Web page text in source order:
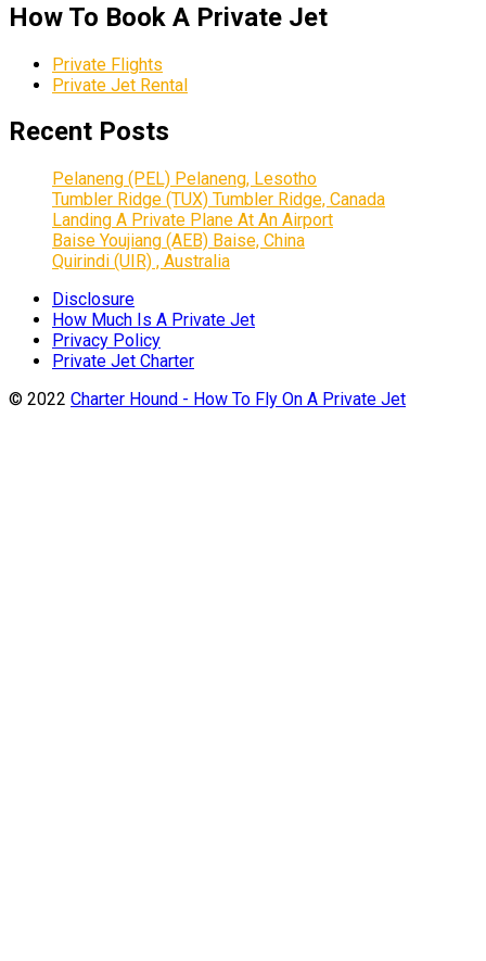
How To Book A Private Jet
Private Flights
Private Jet Rental
Recent Posts
Pelaneng (PEL) Pelaneng, Lesotho
Tumbler Ridge (TUX) Tumbler Ridge, Canada
Landing A Private Plane At An Airport
Baise Youjiang (AEB) Baise, China
Quirindi (UIR) , Australia
Disclosure
How Much Is A Private Jet
Privacy Policy
Private Jet Charter
© 2022 Charter Hound - How To Fly On A Private Jet